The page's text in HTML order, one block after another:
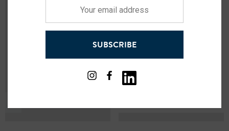
Machine Washable
Imported
SUBSCRIBE